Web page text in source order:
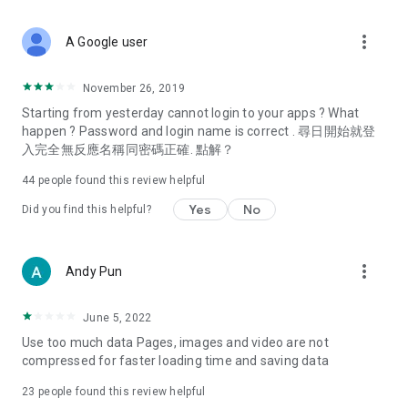
Deals & Discounts – Gathering the latest discount codes and
spring/summer promotions, hotel buffet and all-you-can-eat
deals, clearance sales, and online shopping discounts.
Food – Introducing affordable options such as buffets, all-
vegetarian options, along with recommendations for must-
try restaurants in Hong Kong and overseas, and a series of
Women's Section – Beauty editors unbox and test the latest
cosmetics and skincare products, share skincare and makeup
(Hong Kong dramas, Japanese dramas, Korean dramas,
American dramas, new Netflix series), movies, and other
trending topics in the city.
A Google user more_vert
November 26, 2019
Starting from yesterday cannot login to your apps ? What
happen ? Password and login name is correct . 尋日開始就登
入完全無反應名稱同密碼正確. 點解？
44 people found this review helpful
Did you find this helpful? Yes No
Andy Pun more_vert
June 5, 2022
Use too much data Pages, images and video are not
compressed for faster loading time and saving data
23 people found this review helpful